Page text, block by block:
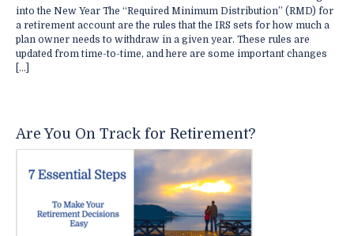
into the New Year The “Required Minimum Distribution” (RMD) for
a retirement account are the rules that the IRS sets for how much a
plan owner needs to withdraw in a given year. These rules are
updated from time-to-time, and here are some important changes
[…]
Are You On Track for Retirement?